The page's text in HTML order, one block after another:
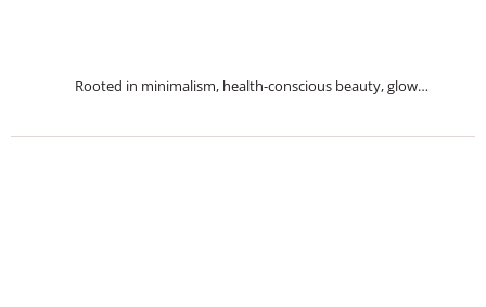
Rooted in minimalism, health-conscious beauty, glow…